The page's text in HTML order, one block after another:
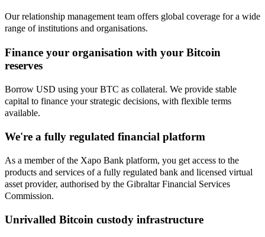
Our relationship management team offers global coverage for a wide
range of institutions and organisations.
Finance your organisation with your Bitcoin
reserves
Borrow USD using your BTC as collateral. We provide stable
capital to finance your strategic decisions, with flexible terms
available.
We're a fully regulated financial platform
As a member of the Xapo Bank platform, you get access to the
products and services of a fully regulated bank and licensed virtual
asset provider, authorised by the Gibraltar Financial Services
Commission.
Unrivalled Bitcoin custody infrastructure